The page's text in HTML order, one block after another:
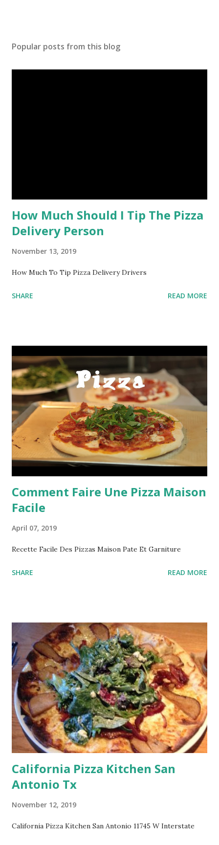
Popular posts from this blog
How Much Should I Tip The Pizza
Delivery Person
November 13, 2019
How Much To Tip Pizza Delivery Drivers
SHARE READ MORE
Comment Faire Une Pizza Maison
Facile
April 07, 2019
Recette Facile Des Pizzas Maison Pate Et Garniture
SHARE READ MORE
California Pizza Kitchen San
Antonio Tx
November 12, 2019
California Pizza Kitchen San Antonio 11745 W Interstate